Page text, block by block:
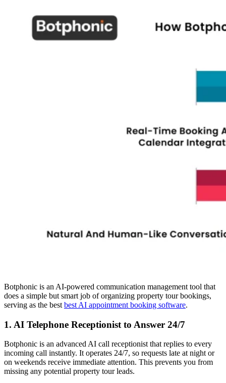
Botphonic is an AI-powered communication management tool that
does a simple but smart job of organizing property tour bookings,
serving as the best best AI appointment booking software.
1. AI Telephone Receptionist to Answer 24/7
Botphonic is an advanced AI call receptionist that replies to every
incoming call instantly. It operates 24/7, so requests late at night or
on weekends receive immediate attention. This prevents you from
missing any potential property tour leads.